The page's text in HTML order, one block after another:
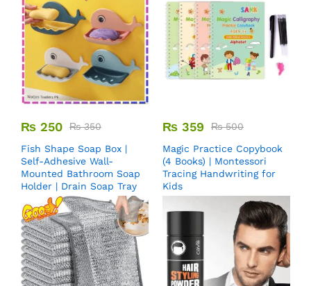
₨ 250 ₨350
Fish Shape Soap Box |
Self-Adhesive Wall-
Mounted Bathroom Soap
Holder | Drain Soap Tray
₨ 359 ₨500
Magic Practice Copybook
(4 Books) | Montessori
Tracing Handwriting for
Kids